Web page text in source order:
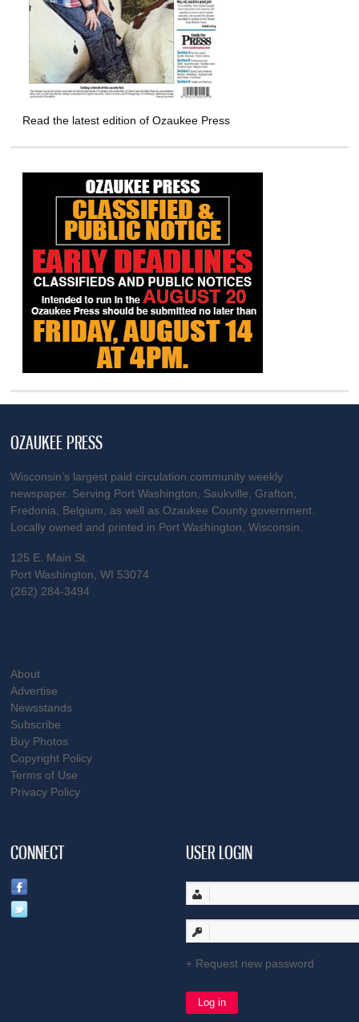
Read the latest edition of Ozaukee Press
OZAUKEE PRESS
Wisconsin’s largest paid circulation community weekly
newspaper. Serving Port Washington, Saukville, Grafton,
Fredonia, Belgium, as well as Ozaukee County government.
Locally owned and printed in Port Washington, Wisconsin.
125 E. Main St.
Port Washington, WI 53074
(262) 284-3494
About
Advertise
Newsstands
Subscribe
Buy Photos
Copyright Policy
Terms of Use
Privacy Policy
CONNECT USER LOGIN
Request new password